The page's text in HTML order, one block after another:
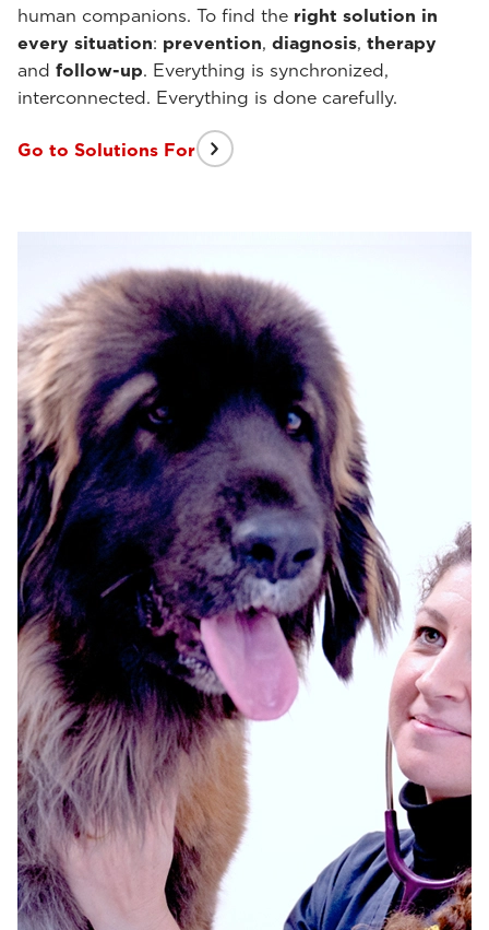
human companions. To find the right solution in
every situation: prevention, diagnosis, therapy
and follow-up. Everything is synchronized,
interconnected. Everything is done carefully.
Go to Solutions For